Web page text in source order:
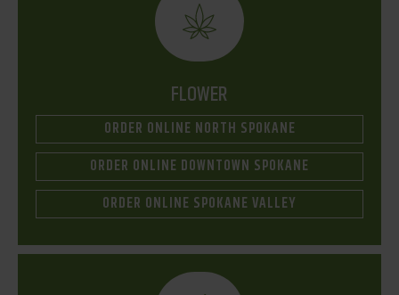
FLOWER
ORDER ONLINE NORTH SPOKANE
ORDER ONLINE DOWNTOWN SPOKANE
ORDER ONLINE SPOKANE VALLEY